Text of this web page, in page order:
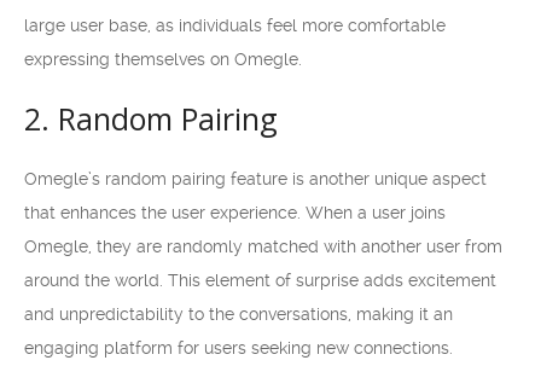
large user base, as individuals feel more comfortable
expressing themselves on Omegle.
2. Random Pairing
Omegle’s random pairing feature is another unique aspect
that enhances the user experience. When a user joins
Omegle, they are randomly matched with another user from
around the world. This element of surprise adds excitement
and unpredictability to the conversations, making it an
engaging platform for users seeking new connections.